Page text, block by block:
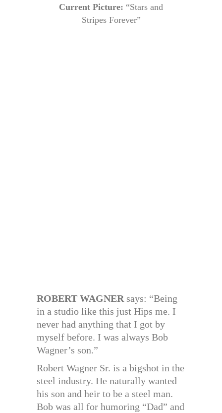
Current Picture: “Stars and
Stripes Forever”
ROBERT WAGNER says: “Being
in a studio like this just Hips me. I
never had anything that I got by
myself before. I was always Bob
Wagner’s son.”
Robert Wagner Sr. is a bigshot in the
steel industry. He naturally wanted
his son and heir to be a steel man.
Bob was all for humoring “Dad” and